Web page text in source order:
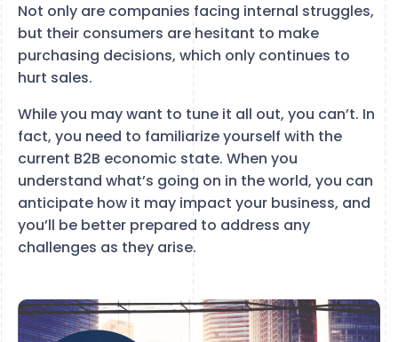
Not only are companies facing internal struggles,
but their consumers are hesitant to make
purchasing decisions, which only continues to
hurt sales.
While you may want to tune it all out, you can’t. In
fact, you need to familiarize yourself with the
current B2B economic state. When you
understand what’s going on in the world, you can
anticipate how it may impact your business, and
you’ll be better prepared to address any
challenges as they arise.